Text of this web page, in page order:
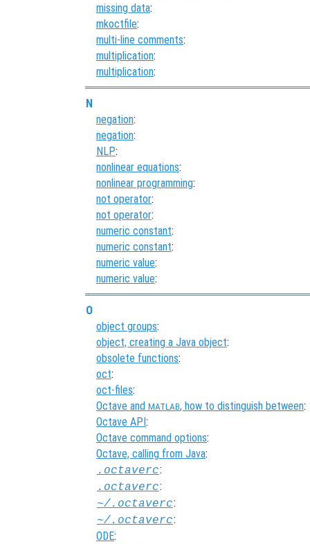
missing data:
mkoctfile:
multi-line comments:
multiplication:
multiplication:
N
negation:
negation:
NLP:
nonlinear equations:
nonlinear programming:
not operator:
not operator:
numeric constant:
numeric constant:
numeric value:
numeric value:
O
object groups:
object, creating a Java object:
obsolete functions:
oct:
oct-files:
Octave and MATLAB, how to distinguish between:
Octave API:
Octave command options:
Octave, calling from Java:
.octaverc:
.octaverc:
~/.octaverc:
~/.octaverc:
ODE: